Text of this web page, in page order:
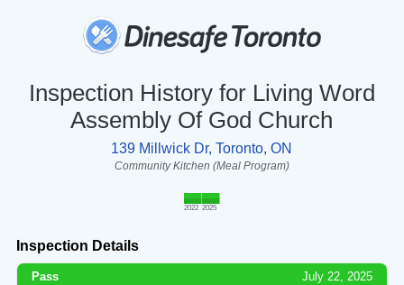
Inspection History for Living Word
Assembly Of God Church
139 Millwick Dr, Toronto, ON
Community Kitchen (Meal Program)
2022 2025
Inspection Details
Pass July 22, 2025